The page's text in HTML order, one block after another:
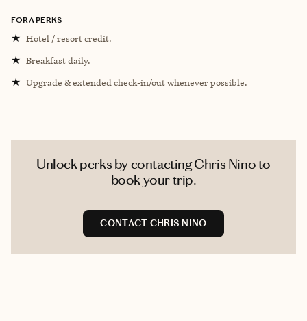
FORA PERKS
★ Hotel / resort credit.
★ Breakfast daily.
★ Upgrade & extended check-in/out whenever possible.
Unlock perks by contacting Chris Nino to
book your trip.
CONTACT CHRIS NINO